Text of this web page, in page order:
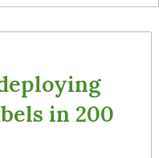
in 200